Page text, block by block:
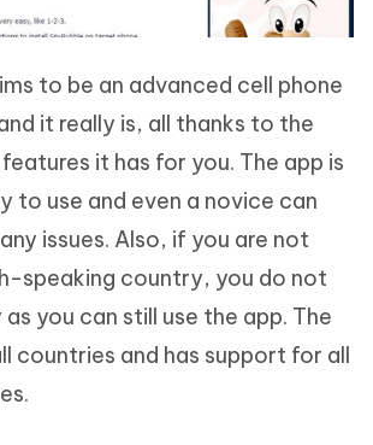
to be an advanced cell phone
it really is, all thanks to the
it has for you. The app is
to use and even a novice can
issues. Also, if you are not
speaking country, you do not
you can still use the app. The
countries and has support for all